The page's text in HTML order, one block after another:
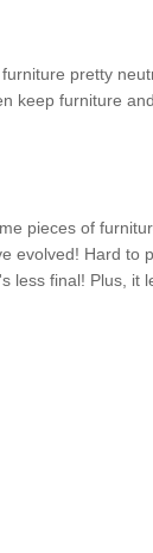
pretty
keep furniture
pieces of
evolved! Hard to
less final! Plus,